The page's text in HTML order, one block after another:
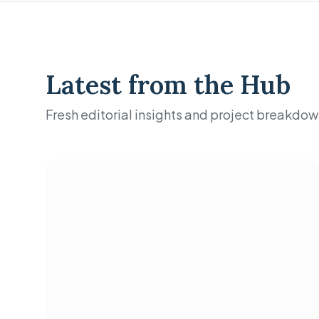
Latest from the Hub
Fresh editorial insights and project